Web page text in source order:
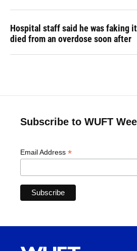
Hospital staff said he was faking
died from an overdose soon after
Subscribe to WUFT
Email Address *